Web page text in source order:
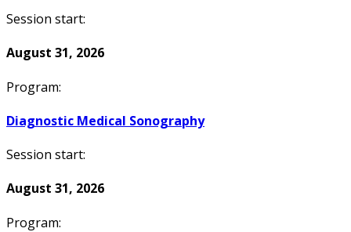
Session start:
August 31, 2026
Program:
Diagnostic Medical Sonography
Session start:
August 31, 2026
Program: